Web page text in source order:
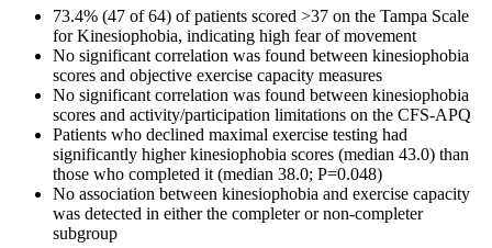
73.4% (47 of 64) of patients scored >37 on the Tampa Scale
for Kinesiophobia, indicating high fear of movement
No significant correlation was found between kinesiophobia
scores and objective exercise capacity measures
No significant correlation was found between kinesiophobia
scores and activity/participation limitations on the CFS-APQ
Patients who declined maximal exercise testing had
significantly higher kinesiophobia scores (median 43.0) than
those who completed it (median 38.0; P=0.048)
No association between kinesiophobia and exercise capacity
was detected in either the completer or non-completer
subgroup